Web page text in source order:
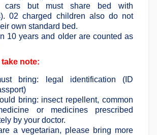
cars but must share bed with
02 charged children also do not
own standard bed.
10 years and older are counted as
note:
bring: legal identification (ID
bring: insect repellent, common
or medicines prescribed
by your doctor.
a vegetarian, please bring more